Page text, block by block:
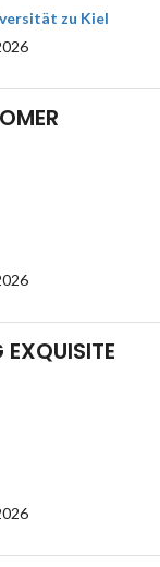
zu Kiel